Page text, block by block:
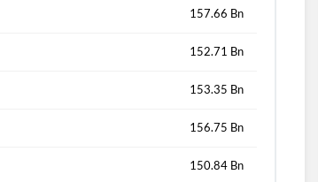
157.66 Bn
152.71 Bn
153.35 Bn
156.75 Bn
150.84 Bn